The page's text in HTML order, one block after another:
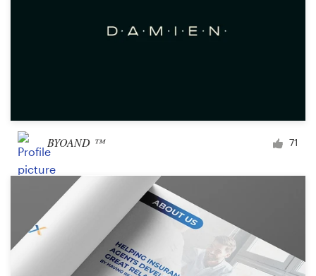
BYOAND ™ 71